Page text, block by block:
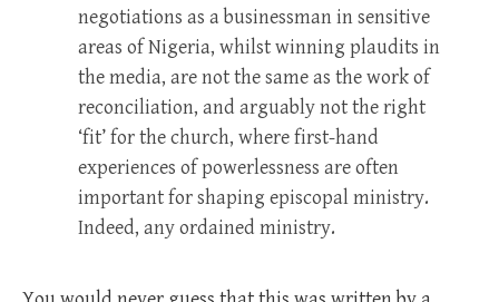
negotiations as a businessman in sensitive
areas of Nigeria, whilst winning plaudits in
the media, are not the same as the work of
reconciliation, and arguably not the right
‘fit’ for the church, where first-hand
experiences of powerlessness are often
important for shaping episcopal ministry.
Indeed, any ordained ministry.